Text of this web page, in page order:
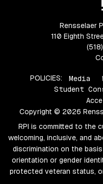
Rensselaer
110 Eighth
POLICIES: Media
Student
Copyright © 2026
RPI is committed to the
welcoming, inclusive, and
discrimination on the
orientation or gender
protected veteran status,